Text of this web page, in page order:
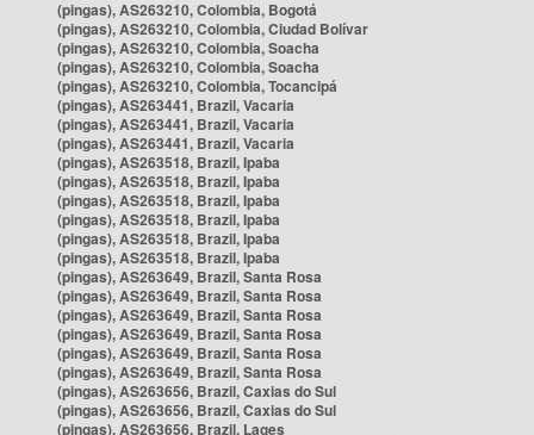
(pingas), AS263210, Colombia, Bogotá
(pingas), AS263210, Colombia, Ciudad Bolívar
(pingas), AS263210, Colombia, Soacha
(pingas), AS263210, Colombia, Soacha
(pingas), AS263210, Colombia, Tocancipá
(pingas), AS263441, Brazil, Vacaria
(pingas), AS263441, Brazil, Vacaria
(pingas), AS263441, Brazil, Vacaria
(pingas), AS263518, Brazil, Ipaba
(pingas), AS263518, Brazil, Ipaba
(pingas), AS263518, Brazil, Ipaba
(pingas), AS263518, Brazil, Ipaba
(pingas), AS263518, Brazil, Ipaba
(pingas), AS263518, Brazil, Ipaba
(pingas), AS263649, Brazil, Santa Rosa
(pingas), AS263649, Brazil, Santa Rosa
(pingas), AS263649, Brazil, Santa Rosa
(pingas), AS263649, Brazil, Santa Rosa
(pingas), AS263649, Brazil, Santa Rosa
(pingas), AS263649, Brazil, Santa Rosa
(pingas), AS263656, Brazil, Caxias do Sul
(pingas), AS263656, Brazil, Caxias do Sul
(pingas), AS263656, Brazil, Lages